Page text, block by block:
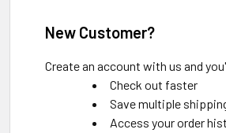
New Customer?
Create an account with us and
Check out faster
Save multiple
Access your order